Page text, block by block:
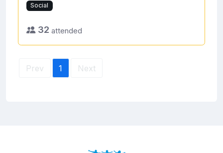
Social
32 attended
Prev 1 Next